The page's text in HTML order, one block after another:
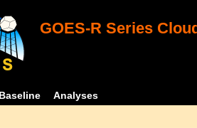
GOES-R Series
Baseline Analyses